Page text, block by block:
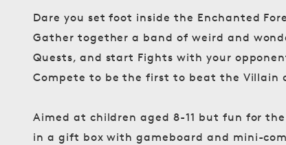
Dare you set foot inside the Enchanted
Gather together a band of weird and
Quests, and start Fights with your
Compete to be the first to beat the Villain
Aimed at children aged 8-11 but fun for
in a gift box with gameboard and mini-